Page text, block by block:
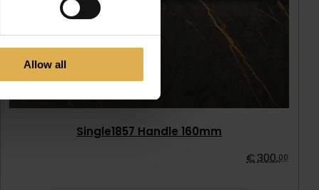
Allow all
Single1857 Handle 160mm
€ 300,00